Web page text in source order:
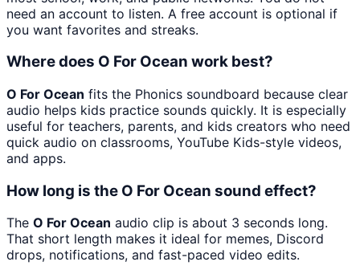
need an account to listen. A free account is optional if
you want favorites and streaks.
Where does O For Ocean work best?
O For Ocean fits the Phonics soundboard because clear
audio helps kids practice sounds quickly. It is especially
useful for teachers, parents, and kids creators who need
quick audio on classrooms, YouTube Kids-style videos,
and apps.
How long is the O For Ocean sound effect?
The O For Ocean audio clip is about 3 seconds long.
That short length makes it ideal for memes, Discord
drops, notifications, and fast-paced video edits.